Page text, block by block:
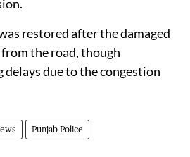
restored after the damaged
the road, though
delays due to the congestion
Punjab Police